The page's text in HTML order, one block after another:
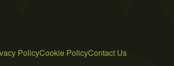
PolicyCookie PolicyContact Us